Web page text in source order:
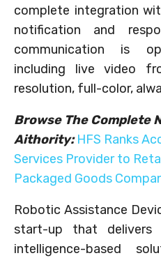
complete integration
notification and
communication is
including live video
resolution, full-color,
Browse The Complete
Aithority:HFS Ranks
Services Provider to
Packaged Goods
Robotic Assistance
start-up that delivers
intelligence-based